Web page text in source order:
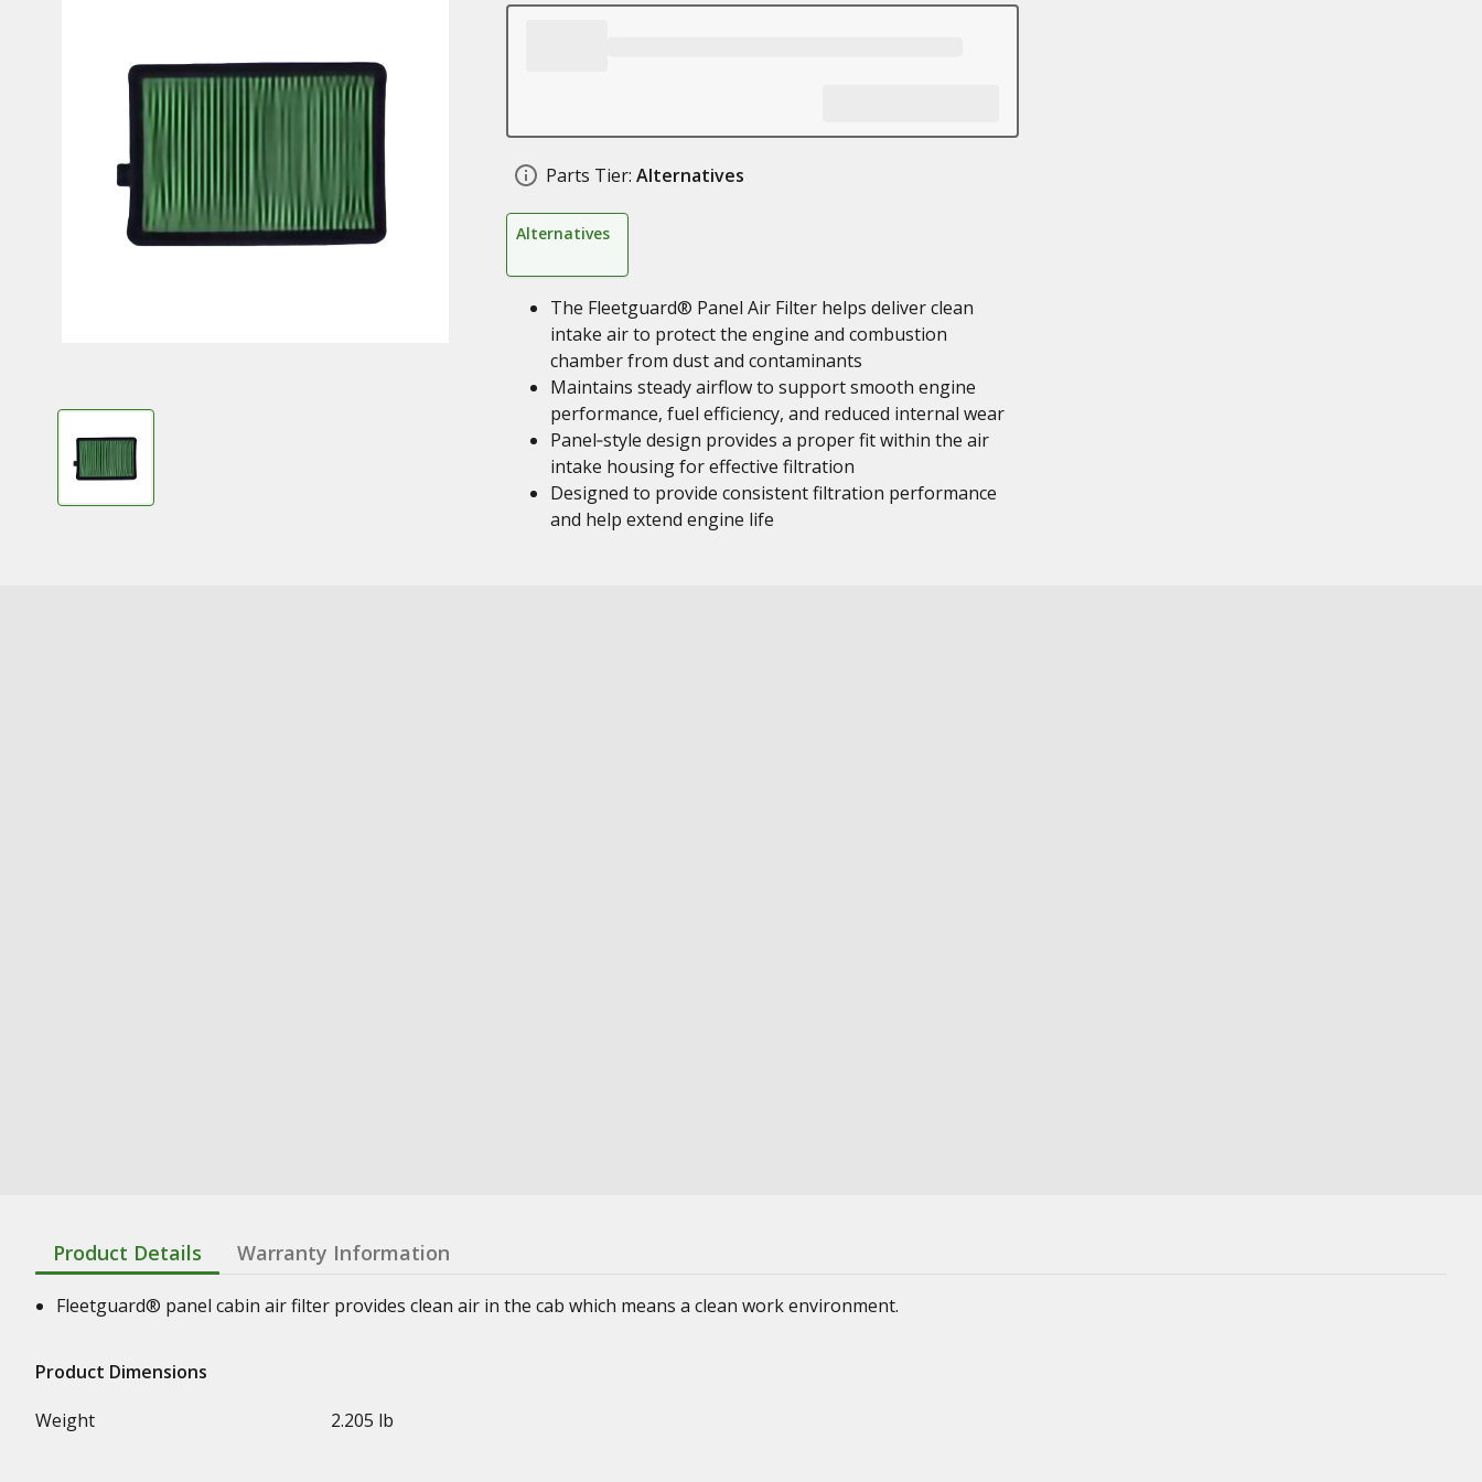
Parts Tier: Alternatives
Alternatives
The Fleetguard® Panel Air Filter helps deliver clean
intake air to protect the engine and combustion
chamber from dust and contaminants
Maintains steady airflow to support smooth engine
performance, fuel efficiency, and reduced internal wear
Panel‑style design provides a proper fit within the air
intake housing for effective filtration
Designed to provide consistent filtration performance
and help extend engine life
Product Details Warranty Information
Fleetguard® panel cabin air filter provides clean air in the cab which means a clean work environment.
Product Dimensions
Weight
2.205 lb